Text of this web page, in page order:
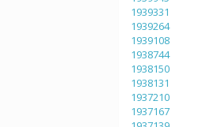
1939331
1939264
1939108
1938744
1938150
1938131
1937210
1937167